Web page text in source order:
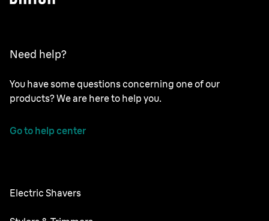
Need help?
You have some questions concerning one of our
products? We are here to help you.
Go to help center
Electric Shavers